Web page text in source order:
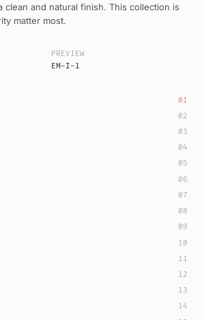
and natural finish. This collection is
matter most.
PREVIEW
EM-I-1
01
02
03
04
05
06
07
08
09
10
11
12
13
14